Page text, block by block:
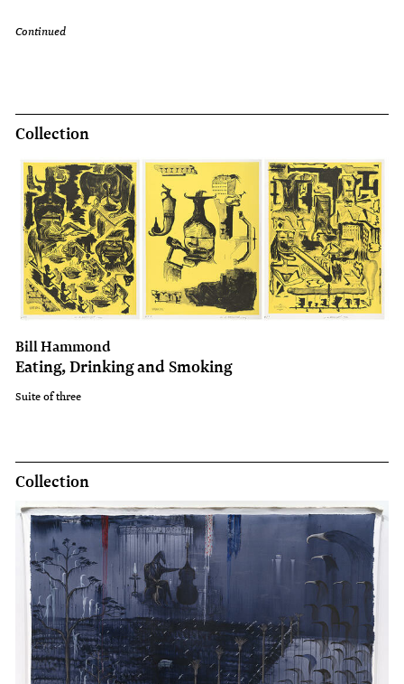
Continued
Collection
Bill Hammond
Eating, Drinking and Smoking
Suite of three
Collection